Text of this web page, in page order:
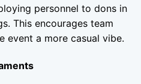
personnel to dons in
This encourages team
event a more casual vibe.